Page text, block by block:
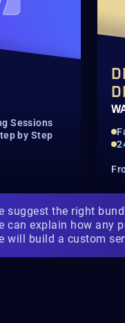
Sessions
by Step
suggest the right
can explain how any
will build a custom